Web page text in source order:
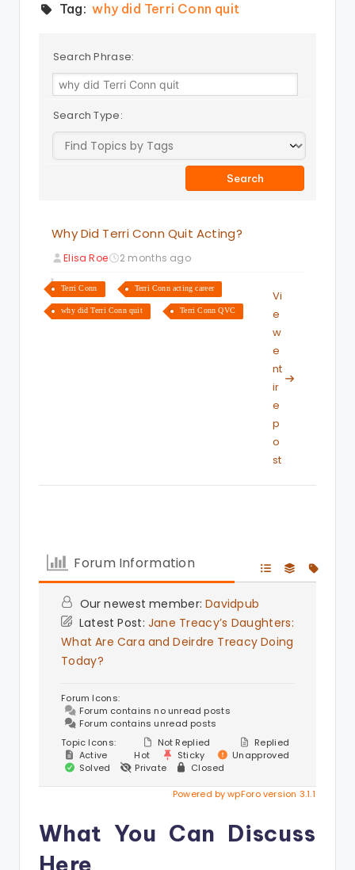
Tag:why did Terri Conn quit
Search Phrase:
Search Type:
Why Did Terri Conn Quit Acting?
Elisa Roe 2 months ago
Terri Conn Terri Conn acting career
why did Terri Conn quit Terri Conn QVC
Vi
e
w
e
nt
ir
e
p
o
st
Forum Information
Our newest member: Davidpub
Latest Post: Jane Treacy’s Daughters:
What Are Cara and Deirdre Treacy Doing
Today?
Forum Icons:
Forum contains no unread posts
Forum contains unread posts
Topic Icons:
Not Replied
Replied
Active
Hot Sticky
Unapproved
Solved
Private Closed
Powered by wpForo version 3.1.1
What You Can Discuss
Here